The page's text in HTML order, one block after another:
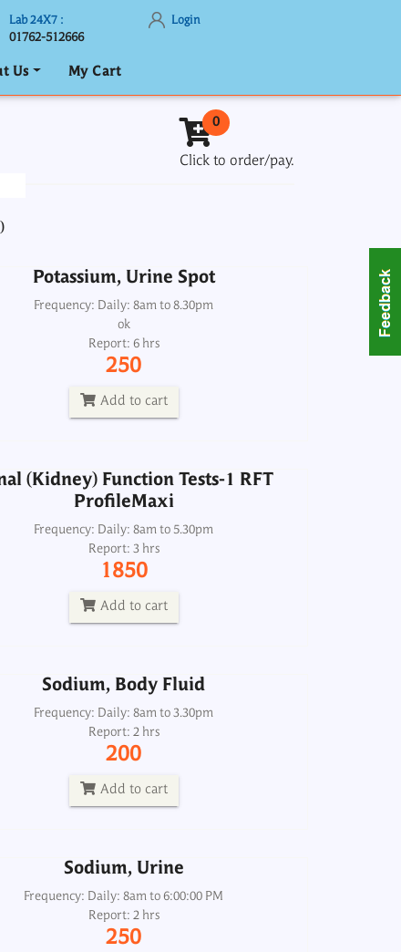
Lab 24X7 :
01762-512666
Login
Us My Cart
0
Click to order/pay.
Potassium, Urine Spot
Frequency: Daily: 8am to 8.30pm
ok
Report: 6 hrs
250
Add to cart
Potassium, Urine Spot
Frequency: Daily: 8am to 8.30pm
(Kidney) Function Tests-1 RFT
ProfileMaxi
Frequency: Daily: 8am to 5.30pm
Report: 3 hrs
1850
Add to cart
(Kidney) Function Tests-1 RFT
ProfileMaxi
Frequency: Daily: 8am to 5.30pm
Report: 3 hrs
1850
Sodium, Body Fluid
Frequency: Daily: 8am to 3.30pm
Report: 2 hrs
200
Add to cart
Sodium, Body Fluid
Frequency: Daily: 8am to 3.30pm
Report: 2 hrs
200
Sodium, Urine
Frequency: Daily: 8am to 6:00:00 PM
Report: 2 hrs
250
Sodium, Urine
Frequency: Daily: 8am to 6:00:00 PM
Report: 2 hrs
250
Urea Clearance Test
Frequency: Daily: 8am to 3.30pm
Report: Next day